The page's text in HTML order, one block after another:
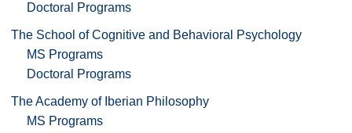
Doctoral Programs
The School of Cognitive and Behavioral Psychology
MS Programs
Doctoral Programs
The Academy of Iberian Philosophy
MS Programs